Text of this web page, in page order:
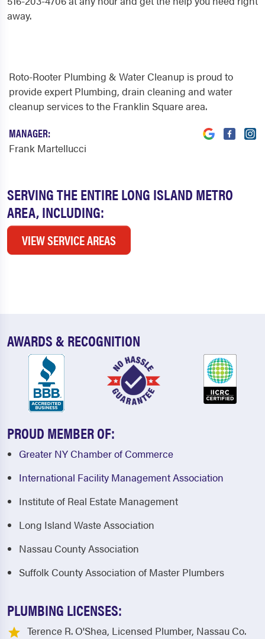
away.
SERVING THE ENTIRE LONG ISLAND METRO
AREA, INCLUDING:
VIEW SERVICE AREAS
Roto-Rooter Plumbing & Water Cleanup is proud to
provide expert Plumbing, drain cleaning and water
cleanup services to the Franklin Square area.
MANAGER:
Frank Martellucci
AWARDS & RECOGNITION
PROUD MEMBER OF:
Greater NY Chamber of Commerce
International Facility Management Association
Institute of Real Estate Management
Long Island Waste Association
Nassau County Association
Suffolk County Association of Master Plumbers
PLUMBING LICENSES:
Terence R. O'Shea, Licensed Plumber, Nassau Co.